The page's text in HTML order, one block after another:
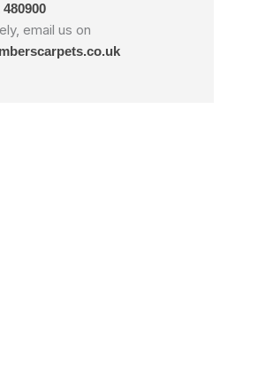
480900
email us on